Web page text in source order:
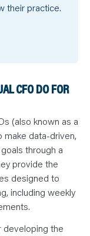
their practice.
CFO DO FOR
(also known as a
make data-driven,
through a
provide the
designed to
including weekly
the